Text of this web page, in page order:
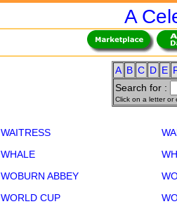
A
A B C D E
Search for :
Click on a letter or
WAITRESS
WHALE
WOBURN ABBEY
WORLD CUP